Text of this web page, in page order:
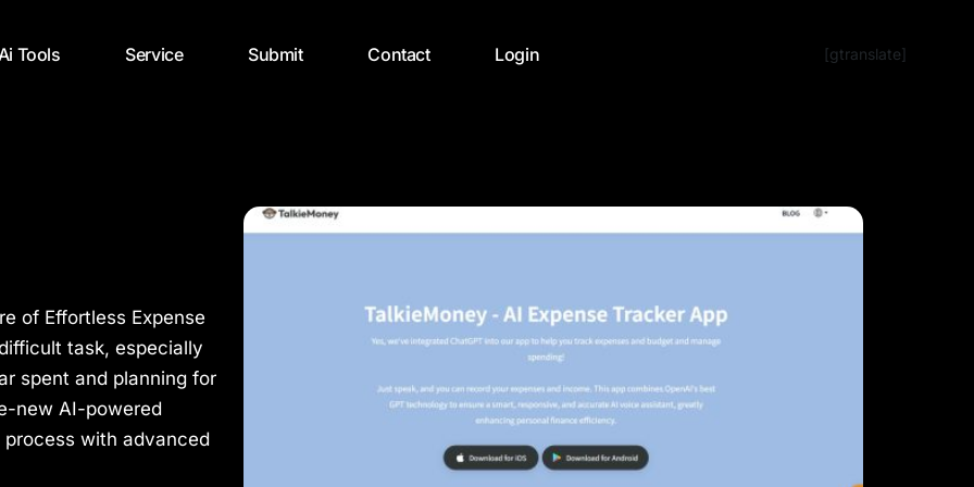
Tools Service Submit Contact Login [gtranslate]
of Effortless Expense
task, especially
spent and planning for
new AI-powered
with advanced